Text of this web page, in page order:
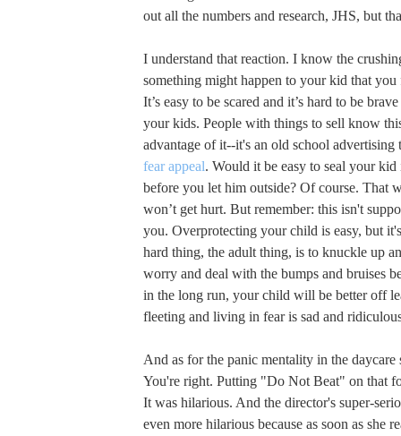
out all the numbers and research, JHS, but
I understand that reaction. I know the
something might happen to your kid that you
It’s easy to be scared and it’s hard to be
your kids. People with things to sell know
advantage of it--it's an old school advertising
fear appeal. Would it be easy to seal your
before you let him outside? Of course. That
won’t get hurt. But remember: this isn't
you. Overprotecting your child is easy, but
hard thing, the adult thing, is to knuckle up
worry and deal with the bumps and bruises
in the long run, your child will be better off
fleeting and living in fear is sad and
And as for the panic mentality in the daycare
You're right. Putting "Do Not Beat" on that
It was hilarious. And the director's super-
even more hilarious because as soon as she